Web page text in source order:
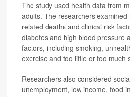
The study used health data from
adults. The researchers examined
related deaths and clinical risk
diabetes and high blood pressure
factors, including smoking,
exercise and too little or too much
Researchers also considered
unemployment, low income, food